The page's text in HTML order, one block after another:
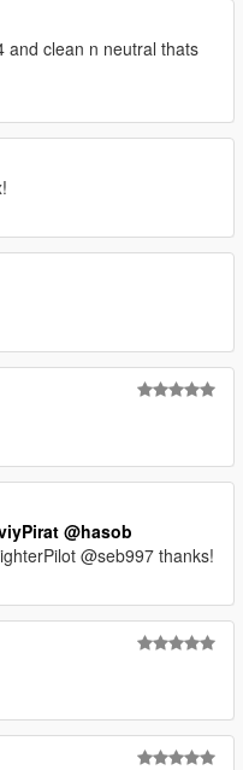
and clean n neutral thats
@hasob
@seb997 thanks!